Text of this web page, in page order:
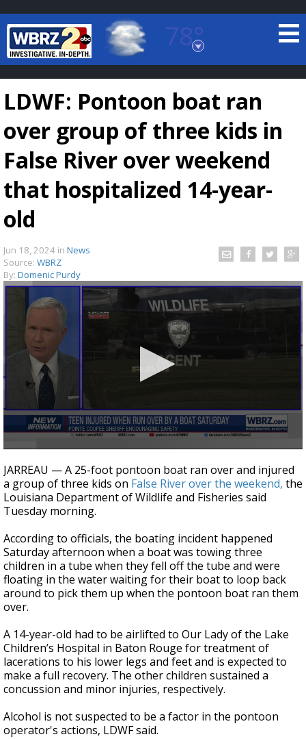
78°
Baton Rouge, Louisiana
7 DAY FORECAST
TRUEVIEW
Strengthening El Nino shaping hurricane
season, major research groups release
updated outlooks
LDWF: Pontoon boat ran
over group of three kids in
False River over weekend
that hospitalized 14-year-
old
Jun 18, 2024 in News
Source: WBRZ
By: Domenic Purdy
seconds
of
1
minute,
11
seconds
JARREAU — A 25-foot pontoon boat ran over and injured
a group of three kids on False River over the weekend, the
Louisiana Department of Wildlife and Fisheries said
Tuesday morning.
According to officials, the boating incident happened
Saturday afternoon when a boat was towing three
children in a tube when they fell off the tube and were
floating in the water waiting for their boat to loop back
around to pick them up when the pontoon boat ran them
over.
A 14-year-old had to be airlifted to Our Lady of the Lake
Children’s Hospital in Baton Rouge for treatment of
lacerations to his lower legs and feet and is expected to
make a full recovery. The other children sustained a
concussion and minor injuries, respectively.
Alcohol is not suspected to be a factor in the pontoon
operator's actions, LDWF said.